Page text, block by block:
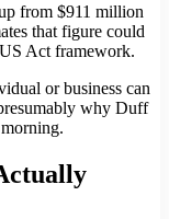
from $911 million
that figure could
Act framework.
or business can
why Duff